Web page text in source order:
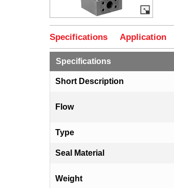
Specifications Application
Specifications
Short Description
Flow
Type
Seal Material
Weight